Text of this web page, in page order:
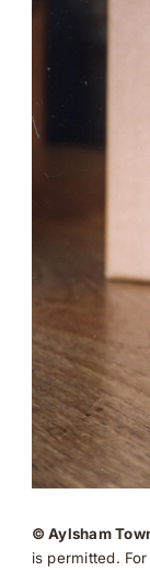
© Aylsham
is permitted.